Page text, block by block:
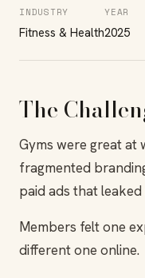
INDUSTRY
Fitness & Health
YEAR
2025
The
Gyms were great
fragmented
paid ads that leaked
Members felt one
different one online.